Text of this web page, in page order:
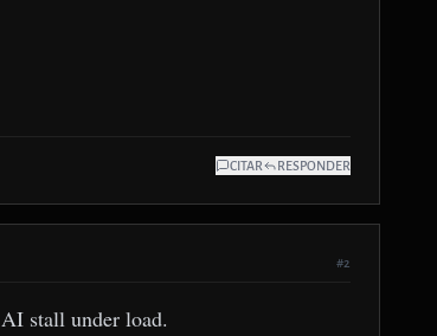
CITAR RESPONDER
#2
stall under load.